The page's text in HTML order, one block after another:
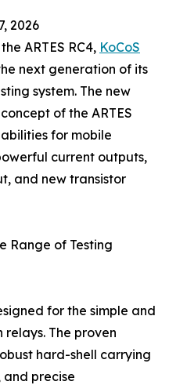
2026
ARTES RC4, KoCoS
next generation of its
system. The new
of the ARTES
for mobile
current outputs,
and new transistor
Range of Testing
for the simple and
The proven
hard-shell carrying
precise